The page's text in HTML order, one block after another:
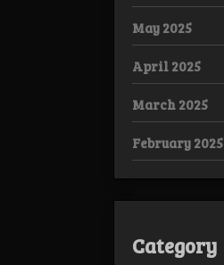
May 2025
April 2025
March 2025
February 2025
Category